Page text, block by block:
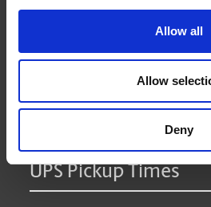
Allow all
Allow
Deny
Tuesday
9:00
9:00
Thursday
9:00
Sunday
Closed
UPS Pickup Times